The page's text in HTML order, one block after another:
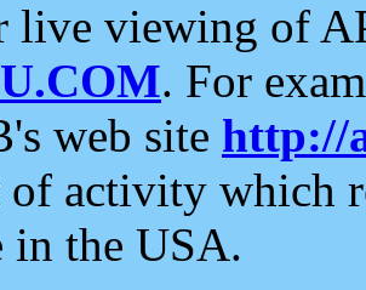
live viewing of
. For
web site http://
of activity which
in the USA.